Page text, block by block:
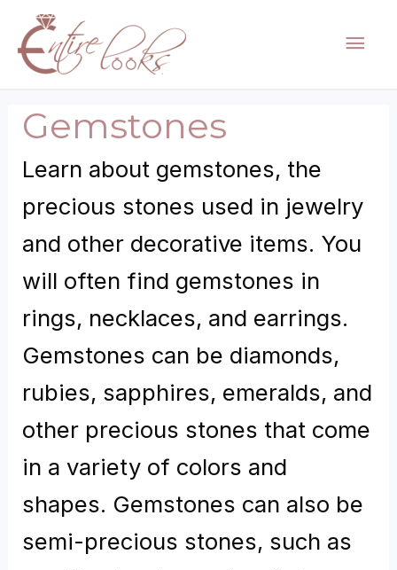
content
Main
Gemstones
Learn about gemstones, the
precious stones used in jewelry
and other decorative items. You
will often find gemstones in
rings, necklaces, and earrings.
Gemstones can be diamonds,
rubies, sapphires, emeralds, and
other precious stones that come
in a variety of colors and
shapes. Gemstones can also be
semi-precious stones, such as